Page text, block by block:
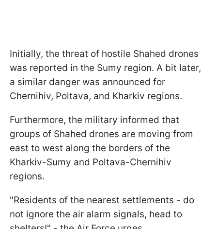
Initially, the threat of hostile Shahed drones
was reported in the Sumy region. A bit later,
a similar danger was announced for
Chernihiv, Poltava, and Kharkiv regions.
Furthermore, the military informed that
groups of Shahed drones are moving from
east to west along the borders of the
Kharkiv-Sumy and Poltava-Chernihiv
regions.
"Residents of the nearest settlements - do
not ignore the air alarm signals, head to